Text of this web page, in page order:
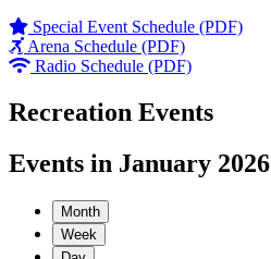
Special Event Schedule (PDF)
Arena Schedule (PDF)
Radio Schedule (PDF)
Recreation Events
Events in January 2026
Month
Week